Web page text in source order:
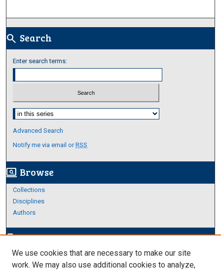
search Search
Enter search terms:
Select context to search:
Advanced Search
Notify me via email orRSS
screen_search_desktop Browse
Collections
Disciplines
Authors
edit_documentAuthor Corner
Author FAQ
We use cookies that are necessary to make our site
work. We may also use additional cookies to analyze,